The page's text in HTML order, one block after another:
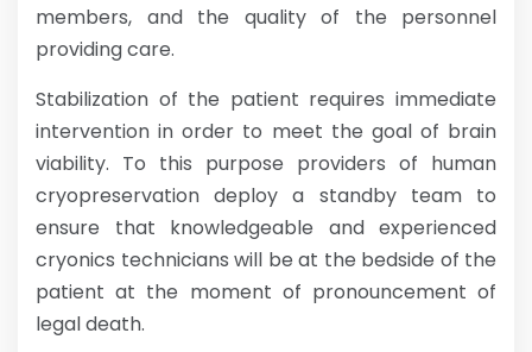
members, and the quality of the personnel
providing care.
Stabilization of the patient requires immediate
intervention in order to meet the goal of brain
viability. To this purpose providers of human
cryopreservation deploy a standby team to
ensure that knowledgeable and experienced
cryonics technicians will be at the bedside of the
patient at the moment of pronouncement of
legal death.